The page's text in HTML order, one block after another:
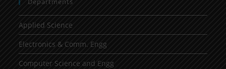
Applied Science
Electronics & Comm. Engg
Computer Science and Engg